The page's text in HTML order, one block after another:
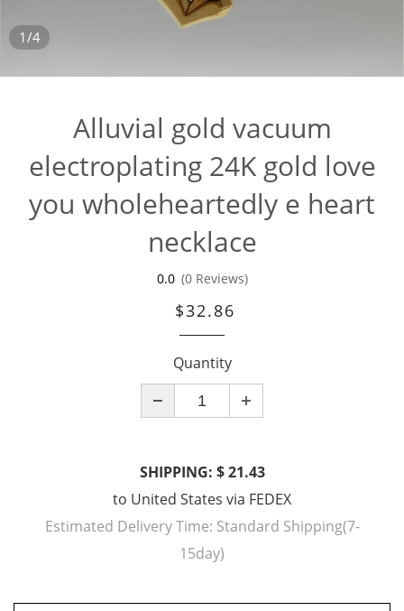
1/4
Alluvial gold vacuum
electroplating 24K gold love
you wholeheartedly e heart
necklace
0.0 (0 Reviews)
$32.86
Quantity
SHIPPING: $ 21.43
to United States via FEDEX
Estimated Delivery Time: Standard Shipping(7-
15day)